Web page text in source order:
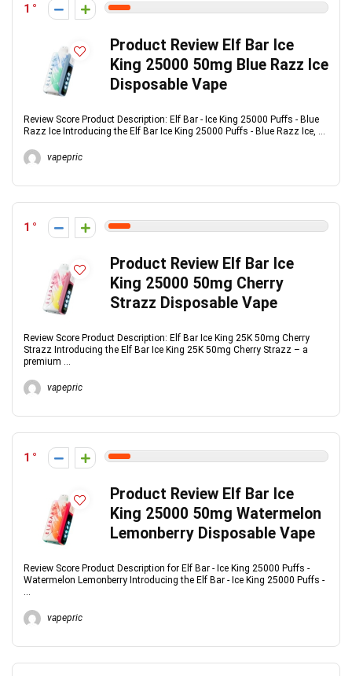
1
Product Review Elf Bar Ice
King 25000 50mg Blue Razz Ice
Disposable Vape
Review Score Product Description: Elf Bar - Ice King 25000 Puffs - Blue
Razz Ice Introducing the Elf Bar Ice King 25000 Puffs - Blue Razz Ice, ...
vapepric
1
Product Review Elf Bar Ice
King 25000 50mg Cherry
Strazz Disposable Vape
Review Score Product Description: Elf Bar Ice King 25K 50mg Cherry
Strazz Introducing the Elf Bar Ice King 25K 50mg Cherry Strazz – a
premium ...
vapepric
1
Product Review Elf Bar Ice
King 25000 50mg Watermelon
Lemonberry Disposable Vape
Review Score Product Description for Elf Bar - Ice King 25000 Puffs -
Watermelon Lemonberry Introducing the Elf Bar - Ice King 25000 Puffs -
...
vapepric